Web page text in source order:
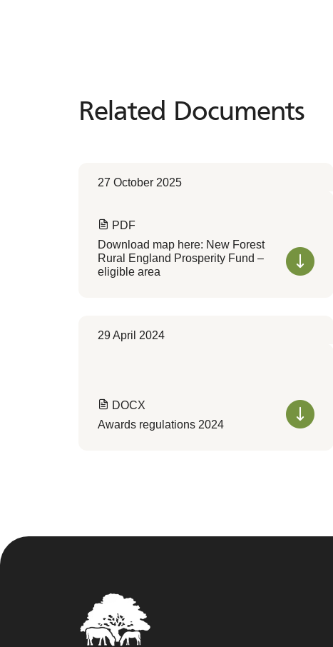
Related Documents
Related Documents
27 October 2025
PDF
Download map here: New Forest
Rural England Prosperity Fund –
eligible area
29 April 2024
DOCX
Awards regulations 2024